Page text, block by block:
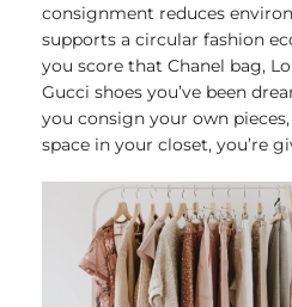
consignment reduces
supports a circular fashion
you score that Chanel bag,
Gucci shoes you’ve been
you consign your own
space in your closet, you’re